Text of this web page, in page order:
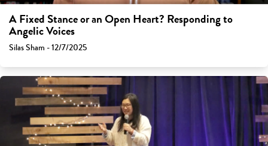
A Fixed Stance or an Open Heart? Responding to
Angelic Voices
Silas Sham - 12/7/2025